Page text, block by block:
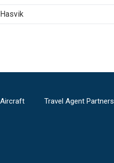
Hasvik
Aircraft Travel Agent Partners